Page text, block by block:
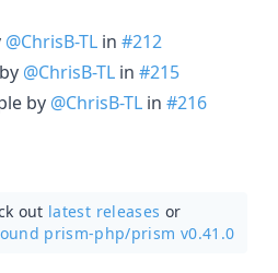
@ChrisB-TL in #212
@ChrisB-TL in #215
by @ChrisB-TL in #216
out latest releases or
prism-php/prism v0.41.0